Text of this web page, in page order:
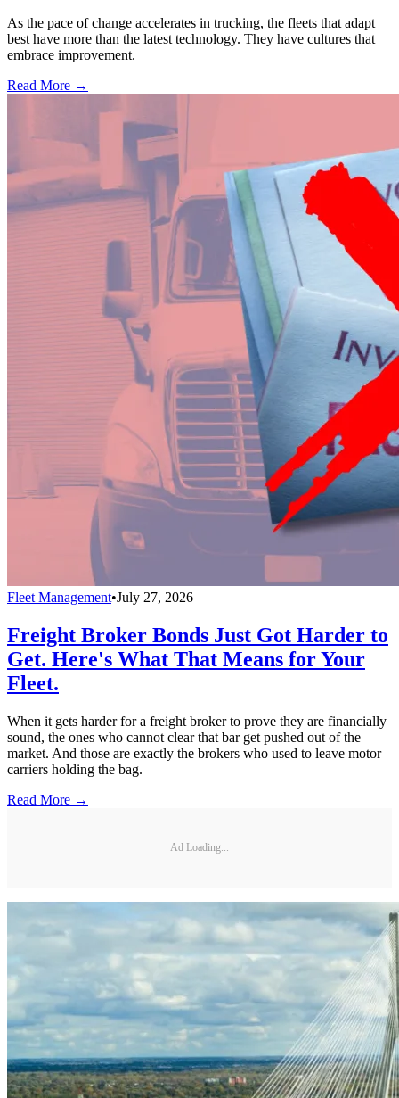
As the pace of change accelerates in trucking, the fleets that adapt
best have more than the latest technology. They have cultures that
embrace improvement.
Read More →
Fleet Management•July 27, 2026
Freight Broker Bonds Just Got Harder to
Get. Here's What That Means for Your
Fleet.
When it gets harder for a freight broker to prove they are financially
sound, the ones who cannot clear that bar get pushed out of the
market. And those are exactly the brokers who used to leave motor
carriers holding the bag.
Read More →
Ad Loading...